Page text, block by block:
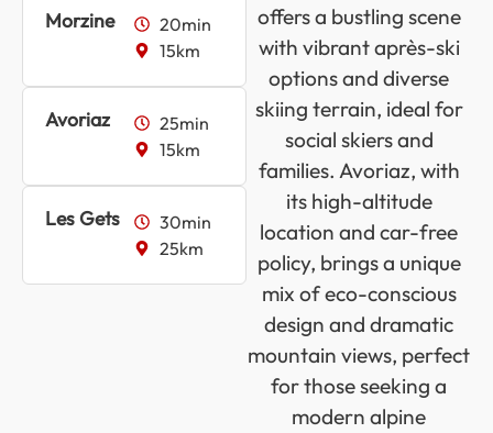
Morzine
20min
15km
Avoriaz
25min
15km
Les Gets
30min
25km
offers a bustling scene
with vibrant après-ski
options and diverse
skiing terrain, ideal for
social skiers and
families. Avoriaz, with
its high-altitude
location and car-free
policy, brings a unique
mix of eco-conscious
design and dramatic
mountain views, perfect
for those seeking a
modern alpine